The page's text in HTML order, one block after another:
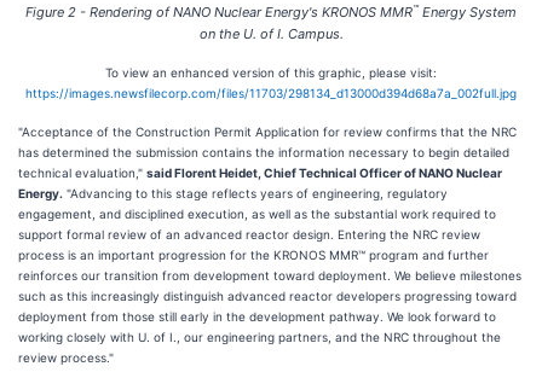
Figure 2 - Rendering of NANO Nuclear Energy's KRONOS MMR™ Energy System
on the U. of I. Campus.
To view an enhanced version of this graphic, please visit:
https://images.newsfilecorp.com/files/11703/298134_d13000d394d68a7a_002full.jpg
"Acceptance of the Construction Permit Application for review confirms that the NRC
has determined the submission contains the information necessary to begin detailed
technical evaluation," said Florent Heidet, Chief Technical Officer of NANO Nuclear
Energy. "Advancing to this stage reflects years of engineering, regulatory
engagement, and disciplined execution, as well as the substantial work required to
support formal review of an advanced reactor design. Entering the NRC review
process is an important progression for the KRONOS MMR™ program and further
reinforces our transition from development toward deployment. We believe milestones
such as this increasingly distinguish advanced reactor developers progressing toward
deployment from those still early in the development pathway. We look forward to
working closely with U. of I., our engineering partners, and the NRC throughout the
review process."